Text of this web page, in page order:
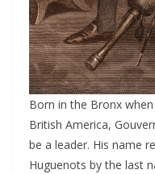
Born in the Bronx
British America,
be a leader. His name
Huguenots by the last